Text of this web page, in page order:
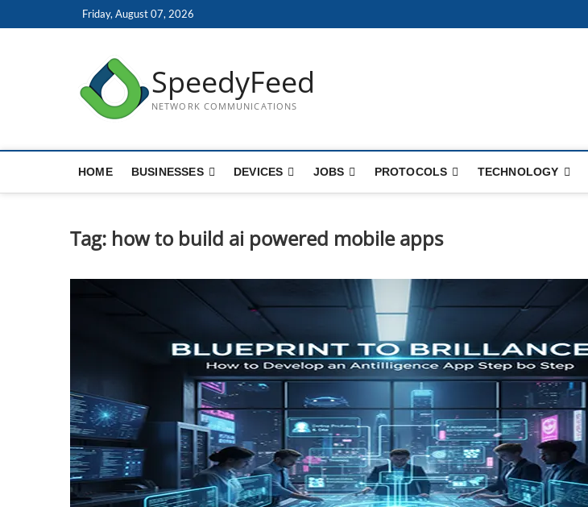
to
Friday, August 07, 2026
SpeedyFeed
NETWORK COMMUNICATIONS
HOME BUSINESSES DEVICES JOBS PROTOCOLS TECHNOLOGY
Tag: how to build ai powered mobile apps